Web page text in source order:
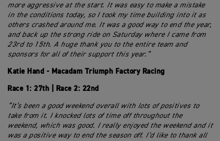
more aggressive at the start. It was easy to make a mistake
in the conditions today, so I took my time building into it as
others crashed around me. It was a good way to end the year,
and back up the strong ride on Saturday where I came from
23rd to 15th. A huge thank you to the entire team and
sponsors for all of their support this year.”
Katie Hand - Macadam Triumph Factory Racing
Race 1: 27th | Race 2: 22nd
“It’s been a good weekend overall with lots of positives to
take from it. I knocked lots of time off throughout the
weekend, which was good. I really enjoyed the weekend and it
was a positive way to end the season off. I’d like to thank all